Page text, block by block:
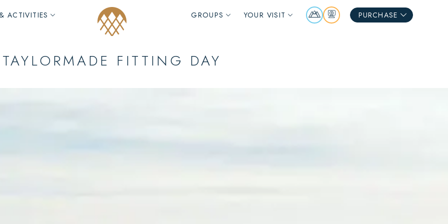
ACTIVITIES GROUPS YOUR VISIT
Mountain
Report
WebcamsPURCHASE
TAYLORMADE FITTING DAY